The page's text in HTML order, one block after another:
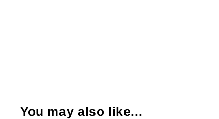
You may also like...